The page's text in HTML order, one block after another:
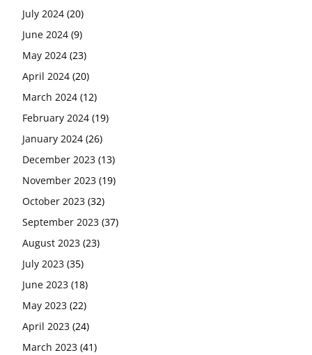
July 2024 (20)
June 2024 (9)
May 2024 (23)
April 2024 (20)
March 2024 (12)
February 2024 (19)
January 2024 (26)
December 2023 (13)
November 2023 (19)
October 2023 (32)
September 2023 (37)
August 2023 (23)
July 2023 (35)
June 2023 (18)
May 2023 (22)
April 2023 (24)
March 2023 (41)